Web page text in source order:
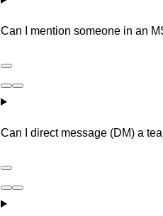
Can I mention someone in an
Can I direct message (DM) a